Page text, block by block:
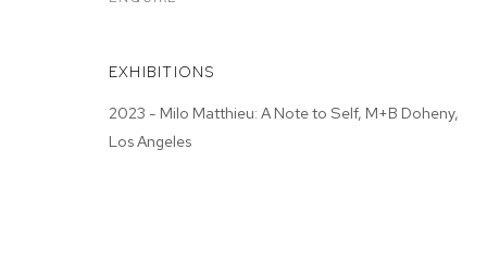
M+B DOHENY , JUN 3 - JUL 1, 2023
EXHIBITIONS
2023 - Milo Matthieu: A Note to Self, M+B Doheny,
Los Angeles